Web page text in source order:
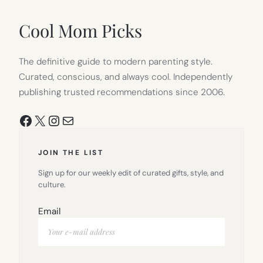
Cool Mom Picks
The definitive guide to modern parenting style.
Curated, conscious, and always cool. Independently
publishing trusted recommendations since 2006.
Facebook
X Instagram
Mail
JOIN THE LIST
Sign up for our weekly edit of curated gifts, style, and
culture.
Email